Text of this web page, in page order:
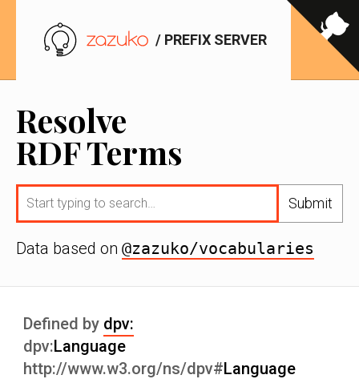
/ PREFIX SERVER
Resolve
RDF Terms
Submit
Data based on @zazuko/vocabularies
Defined by dpv:
dpv:Language
http://www.w3.org/ns/dpv#Language